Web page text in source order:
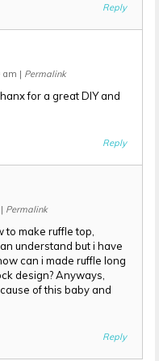
Reply
am | Permalink
for a great DIY and
Reply
| Permalink
make ruffle top,
understand but i have
can i made ruffle long
design? Anyways,
of this baby and
Reply